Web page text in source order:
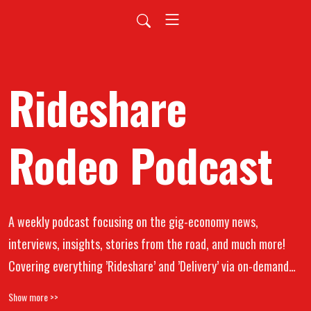
Rideshare
Rodeo Podcast
A weekly podcast focusing on the gig-economy news,
interviews, insights, stories from the road, and much more!
Covering everything ’Rideshare’ and ’Delivery’ via on-demand
Show more >>